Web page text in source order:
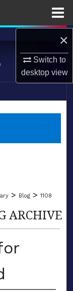
×
Switch to
desktopview
> Blog > 1108
ARCHIVE